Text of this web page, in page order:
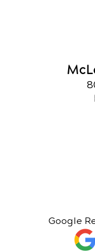
Google